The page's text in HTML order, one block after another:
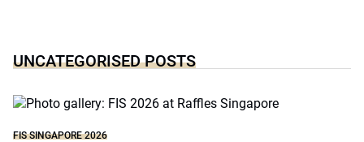
UNCATEGORISED POSTS
FIS SINGAPORE 2026